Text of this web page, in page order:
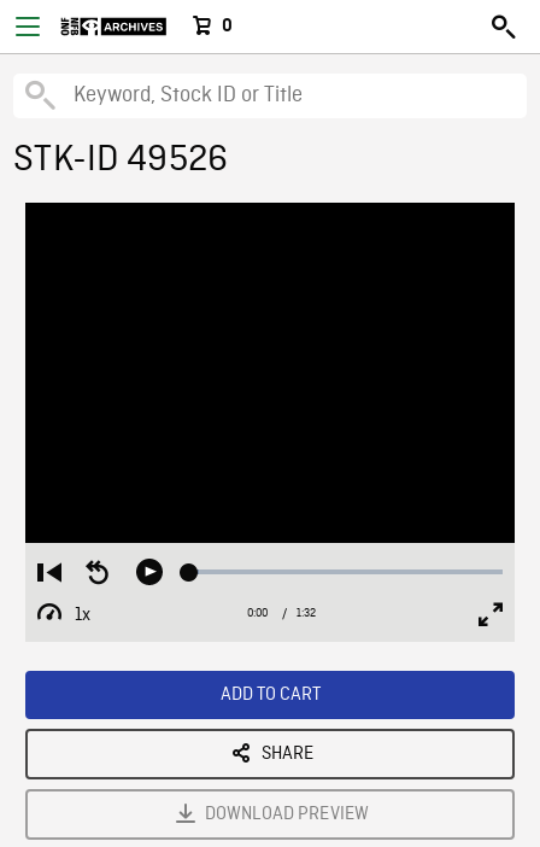
0
STK-ID 49526
Restart
from
beginning
Seek
Play Loaded:
1x
Playback
Current
0:00 / Duration
1:32
ADD TO CART
SHARE
DOWNLOAD PREVIEW